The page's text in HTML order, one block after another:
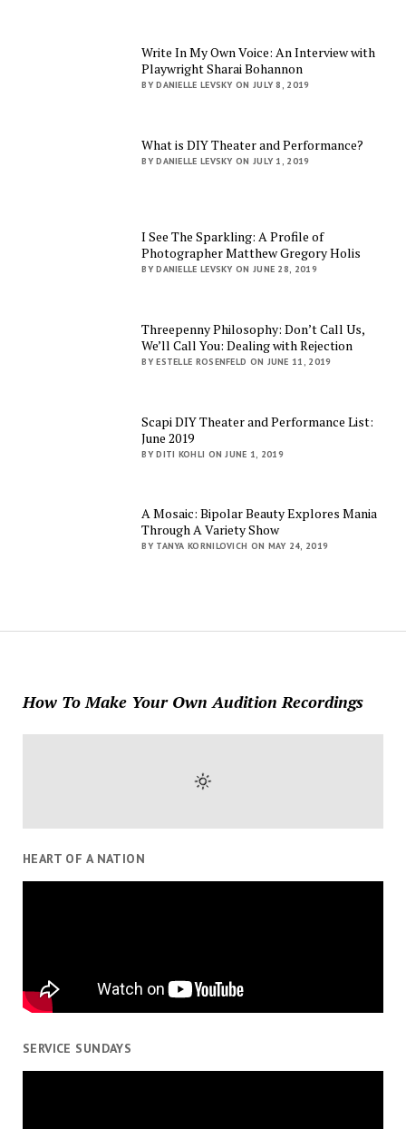
Write In My Own Voice: An Interview with
Playwright Sharai Bohannon
BY DANIELLE LEVSKY ON JULY 8, 2019
What is DIY Theater and Performance?
BY DANIELLE LEVSKY ON JULY 1, 2019
I See The Sparkling: A Profile of
Photographer Matthew Gregory Holis
BY DANIELLE LEVSKY ON JUNE 28, 2019
Threepenny Philosophy: Don’t Call Us,
We’ll Call You: Dealing with Rejection
BY ESTELLE ROSENFELD ON JUNE 11, 2019
Scapi DIY Theater and Performance List:
June 2019
BY DITI KOHLI ON JUNE 1, 2019
A Mosaic: Bipolar Beauty Explores Mania
Through A Variety Show
BY TANYA KORNILOVICH ON MAY 24, 2019
How To Make Your Own Audition Recordings
HEART OF A NATION
SERVICE SUNDAYS